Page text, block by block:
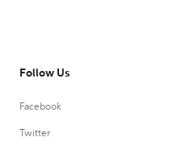
Follow Us
Facebook
Twitter